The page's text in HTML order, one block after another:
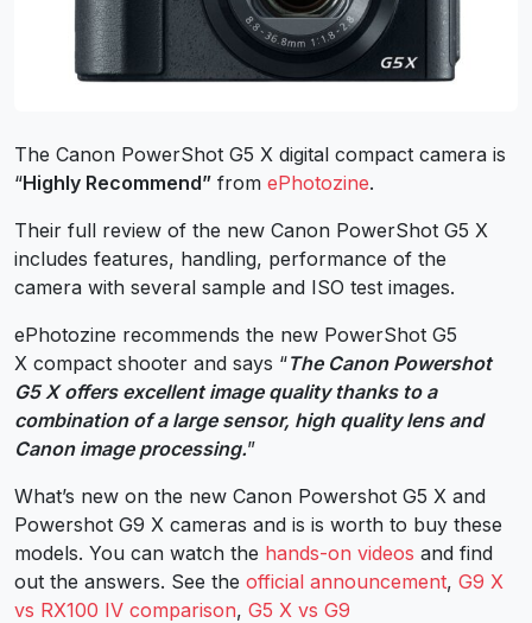
The Canon PowerShot G5 X digital compact camera is
“Highly Recommend” from ePhotozine.
Their full review of the new Canon PowerShot G5 X
includes features, handling, performance of the
camera with several sample and ISO test images.
ePhotozine recommends the new PowerShot G5
X compact shooter and says “The Canon Powershot
G5 X offers excellent image quality thanks to a
combination of a large sensor, high quality lens and
Canon image processing.”
What’s new on the new Canon Powershot G5 X and
Powershot G9 X cameras and is is worth to buy these
models. You can watch the hands-on videos and find
out the answers. See the official announcement, G9 X
vs RX100 IV comparison, G5 X vs G9